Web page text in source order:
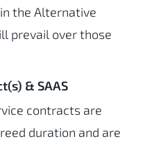
the Alternative
prevail over those
& SAAS
contracts are
duration and are